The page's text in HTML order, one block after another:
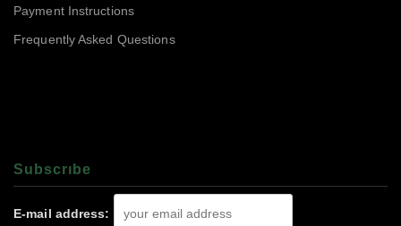
Payment Instructions
Frequently Asked Questions
Subscrıbe
E-mail address: